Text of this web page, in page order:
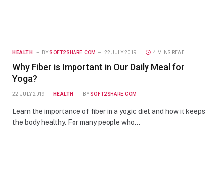
HEALTH BY SOFT2SHARE.COM 22 JULY 2019 4 MINS READ
Why Fiber is Important in Our Daily Meal for
Yoga?
22 JULY 2019 HEALTH BY SOFT2SHARE.COM
Learn the importance of fiber in a yogic diet and how it keeps
the body healthy. For many people who…